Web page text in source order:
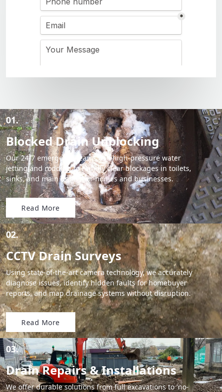
01.
Blocked Drain Unblocking
Our 24/7 emergency teams use high-pressure water
jetting and rodding to rapidly clear blockages in toilets,
sinks, and main drains for homes and businesses.
Read More
02.
CCTV Drain Surveys
Using state-of-the-art camera technology, we accurately
diagnose issues, identify hidden faults for homebuyer
reports, and map drainage systems without disruption.
Read More
03.
Drain Repairs & Installations
We offer durable solutions from full excavations to 'no-